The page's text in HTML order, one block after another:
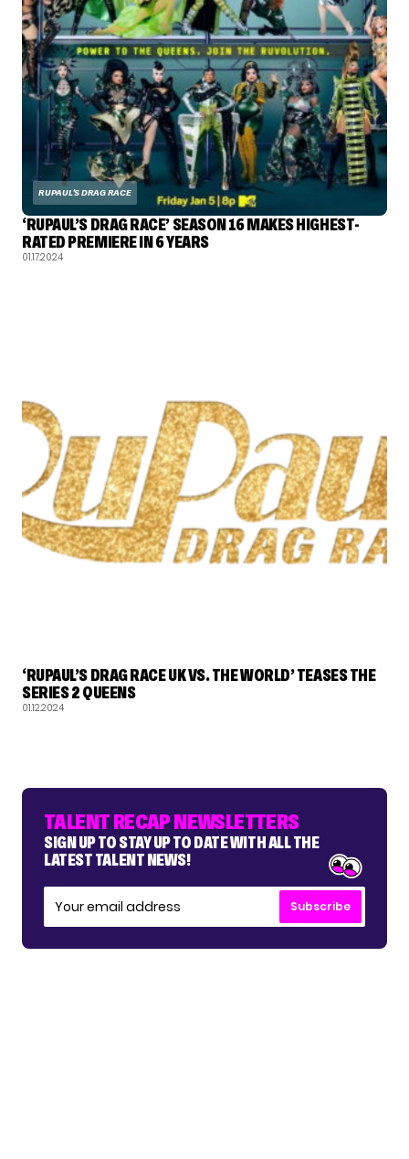
RUPAUL'S DRAG RACE
‘RUPAUL’S DRAG RACE’ SEASON 16 MAKES HIGHEST-
RATED PREMIERE IN 6 YEARS
01.17.2024
‘RUPAUL’S DRAG RACE UK VS. THE WORLD’ TEASES THE
SERIES 2 QUEENS
01.12.2024
TALENT RECAP NEWSLETTERS
SIGN UP TO STAY UP TO DATE WITH ALL THE
LATEST TALENT NEWS!
Subscribe